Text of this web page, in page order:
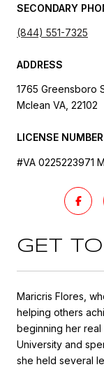
SECONDARY
(844) 551-7325
ADDRESS
1765 Greensboro
Mclean VA, 22102
LICENSE NUMBER
#VA 0225223971
GET
Maricris Flores,
helping others
beginning her
University and
she held several